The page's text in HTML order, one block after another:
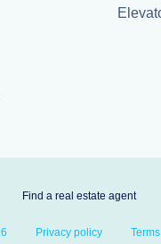
Find a real estate agent
Privacy policy